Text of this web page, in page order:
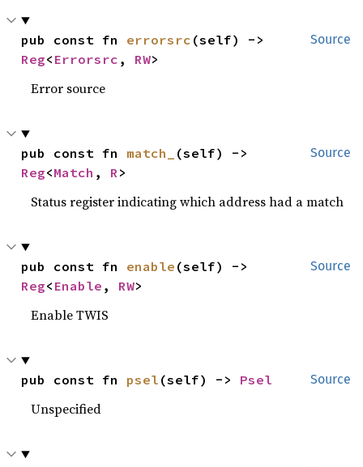
Source
pub const fn errorsrc
Reg< Errorsrc , RW>
Error source
Source
pub const fn match_
Reg<Match , R>
Status register indicating which address had a match
Source
pub const fn enable
Reg< Enable , RW>
Enable TWIS
Source
pub const fn psel (self) -> Psel
Unspecified